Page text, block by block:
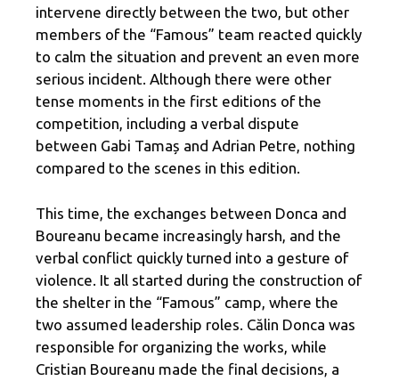
intervene directly between the two, but other
members of the “Famous” team reacted quickly
to calm the situation and prevent an even more
serious incident. Although there were other
tense moments in the first editions of the
competition, including a verbal dispute
between Gabi Tamaș and Adrian Petre, nothing
compared to the scenes in this edition.
This time, the exchanges between Donca and
Boureanu became increasingly harsh, and the
verbal conflict quickly turned into a gesture of
violence. It all started during the construction of
the shelter in the “Famous” camp, where the
two assumed leadership roles. Călin Donca was
responsible for organizing the works, while
Cristian Boureanu made the final decisions, a